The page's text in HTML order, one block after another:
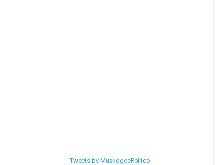
Tweets by MuskogeePolitco